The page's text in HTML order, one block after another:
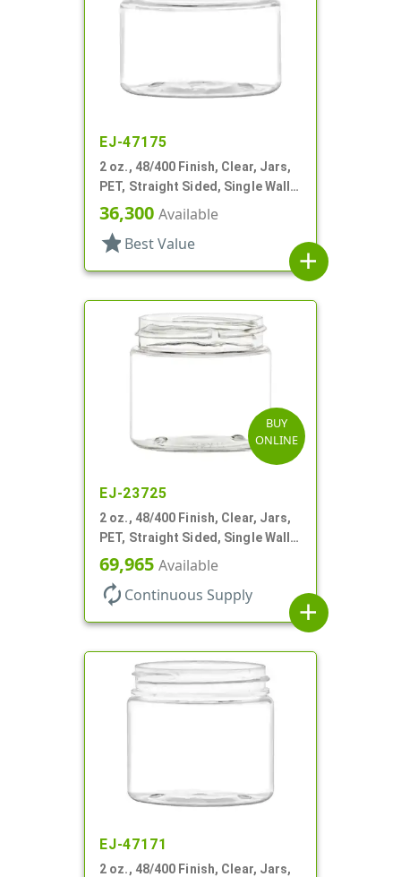
EJ-47175
2 oz., 48/400 Finish, Clear, Jars,
PET, Straight Sided, Single Wall
Round
36,300 Available
star Best Value
add
BUY
ONLINE
EJ-23725
2 oz., 48/400 Finish, Clear, Jars,
PET, Straight Sided, Single Wall
Round
69,965 Available
autorenew Continuous Supply
add
EJ-47171
2 oz., 48/400 Finish, Clear, Jars,